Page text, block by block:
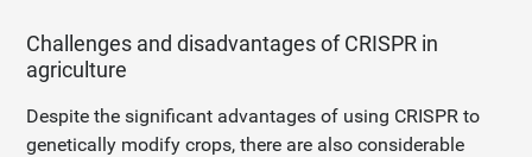
Challenges and disadvantages of CRISPR in
agriculture
Despite the significant advantages of using CRISPR to
genetically modify crops, there are also considerable